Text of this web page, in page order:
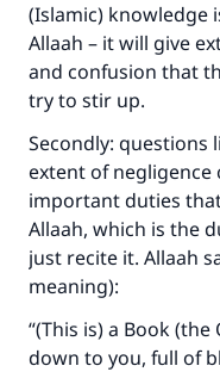
(Islamic) knowledge
Allaah – it will give
and confusion that
try to stir up.
Secondly:
extent of
important duties
Allaah, which is the
just recite it. Allaah
meaning):
“(This is) a Book
down to you, full of